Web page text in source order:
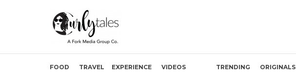
FOOD TRAVEL EXPERIENCE VIDEOS TRENDING ORIGINALS